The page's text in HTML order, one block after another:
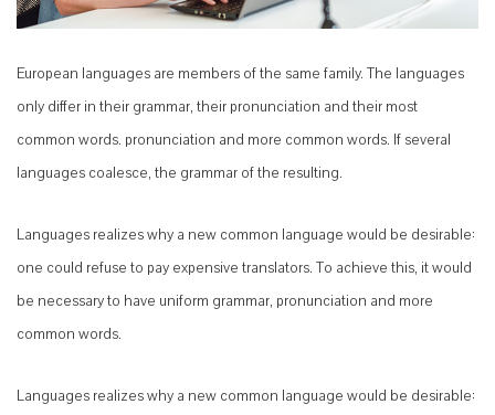
European languages are members of the same family. The languages
only differ in their grammar, their pronunciation and their most
common words. pronunciation and more common words. If several
languages coalesce, the grammar of the resulting.
Languages realizes why a new common language would be desirable:
one could refuse to pay expensive translators. To achieve this, it would
be necessary to have uniform grammar, pronunciation and more
common words.
Languages realizes why a new common language would be desirable: